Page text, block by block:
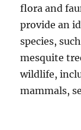
flora and
provide an
species,
mesquite
wildlife,
mammals,